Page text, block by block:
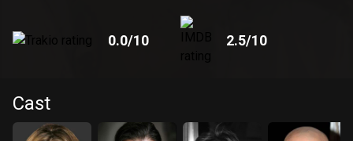
0.0/10 2.5/10
Cast